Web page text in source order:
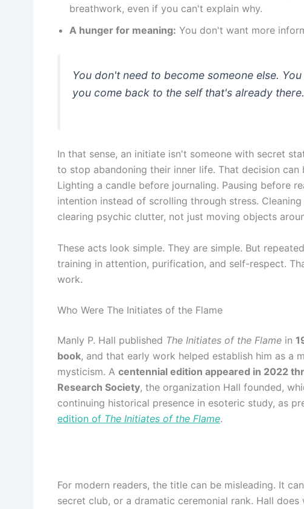
breathwork, even if you can't explain why.
A hunger for meaning: You don't want more
You don't need to become someone else.
you come back to the self that's already there.
In that sense, an initiate isn't someone with secret
to stop abandoning their inner life. That decision can
Lighting a candle before journaling. Pausing before
intention instead of scrolling through stress.
clearing psychic clutter, not just moving objects
These acts look simple. They are simple. But
training in attention, purification, and self-respect.
work.
Who Were The Initiates of the Flame
Manly P. Hall published The Initiates of the Flame in
book, and that early work helped establish him as a
mysticism. A centennial edition appeared in 2022
Research Society, the organization Hall founded,
continuing historical presence in esoteric study, as
edition of The Initiates of the Flame.
For modern readers, the title can be misleading. It
secret club, or a dramatic ceremonial rank. Hall